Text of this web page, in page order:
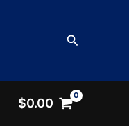
Search
$0.00